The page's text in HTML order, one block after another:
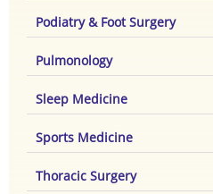
Podiatry & Foot Surgery
Pulmonology
Sleep Medicine
Sports Medicine
Thoracic Surgery